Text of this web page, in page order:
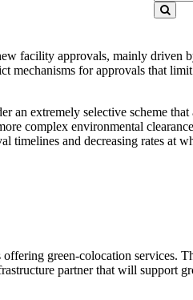
facility approvals, mainly driven
mechanisms for approvals that
extremely selective scheme
complex environmental
and decreasing rates at
green-colocation services.
partner that will support